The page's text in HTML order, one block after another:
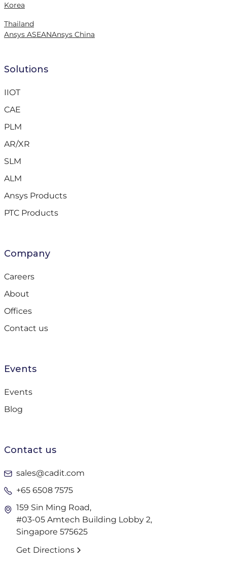
Korea
Thailand
Ansys ASEANAnsys China
Solutions
IIOT
CAE
PLM
AR/XR
SLM
ALM
Ansys Products
PTC Products
Company
Careers
About
Offices
Contact us
Events
Events
Blog
Contact us
sales@cadit.com
+65 6508 7575
159 Sin Ming Road,
#03-05 Amtech Building Lobby 2,
Singapore 575625
Get Directions